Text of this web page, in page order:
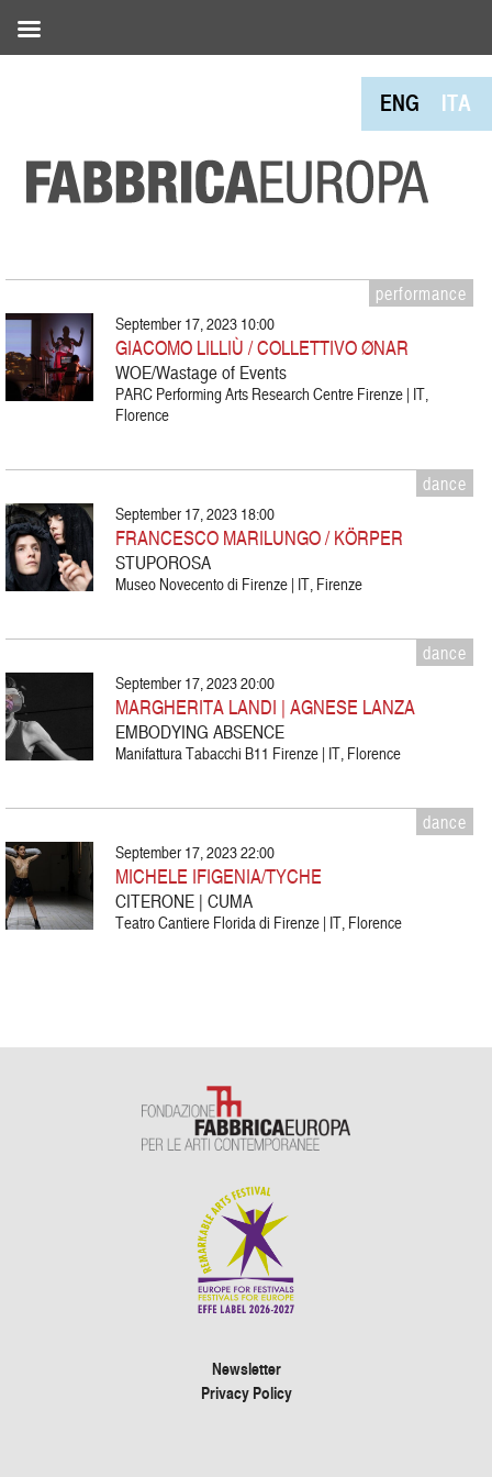
ENG ITA
performance
September 17, 2023 10:00
GIACOMO LILLIÙ / COLLETTIVO ØNAR
WOE/Wastage of Events
PARC Performing Arts Research Centre Firenze | IT,
Florence
dance
September 17, 2023 18:00
FRANCESCO MARILUNGO / KÖRPER
STUPOROSA
Museo Novecento di Firenze | IT, Firenze
dance
September 17, 2023 20:00
MARGHERITA LANDI | AGNESE LANZA
EMBODYING ABSENCE
Manifattura Tabacchi B11 Firenze | IT, Florence
dance
September 17, 2023 22:00
MICHELE IFIGENIA/TYCHE
CITERONE | CUMA
Teatro Cantiere Florida di Firenze | IT, Florence
Newsletter
Privacy Policy